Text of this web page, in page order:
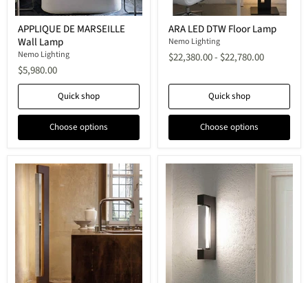
APPLIQUE
DE
MARSEILLE
Wall
Lamp
APPLIQUE DE MARSEILLE
Wall Lamp
Nemo Lighting
$5,980.00
Quick shop
Choose options
ARA
LED
DTW
Floor
Lamp
ARA LED DTW Floor Lamp
Nemo Lighting
$22,380.00- $22,780.00
Quick shop
Choose options